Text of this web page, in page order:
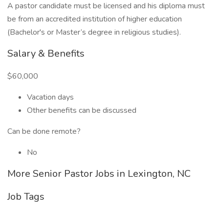
A pastor candidate must be licensed and his diploma must
be from an accredited institution of higher education
(Bachelor's or Master’s degree in religious studies).
Salary & Benefits
$60,000
Vacation days
Other benefits can be discussed
Can be done remote?
No
More Senior Pastor Jobs in Lexington, NC
Job Tags